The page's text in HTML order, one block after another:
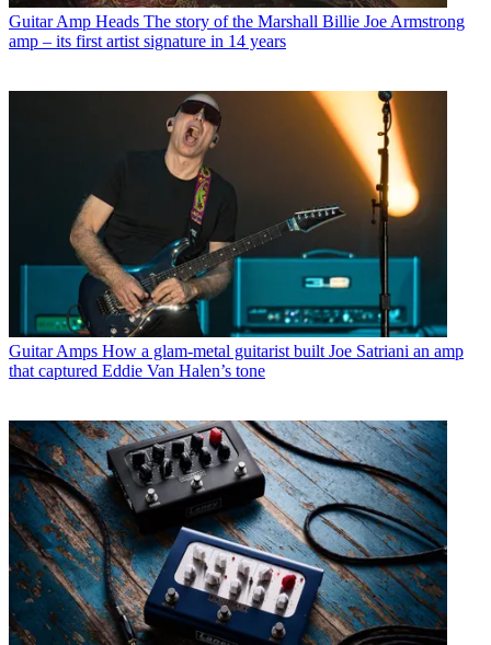
Guitar Amp Heads The story of the Marshall Billie Joe Armstrong
amp – its first artist signature in 14 years
Guitar Amps How a glam-metal guitarist built Joe Satriani an amp
that captured Eddie Van Halen’s tone